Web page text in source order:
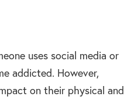
uses social media or
addicted. However,
on their physical and